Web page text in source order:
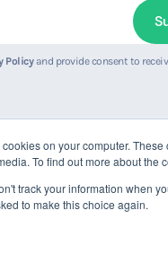
on your computer.
To find out more about the
track your information when
to make this choice again.
Policyand provide consent to